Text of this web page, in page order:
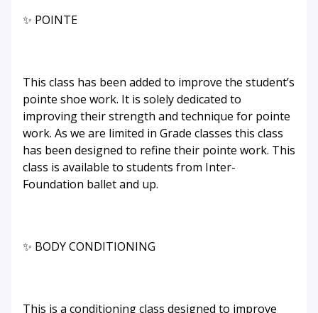
✨ POINTE
This class has been added to improve the student’s
pointe shoe work. It is solely dedicated to
improving their strength and technique for pointe
work. As we are limited in Grade classes this class
has been designed to refine their pointe work. This
class is available to students from Inter-
Foundation ballet and up.
✨ BODY CONDITIONING
This is a conditioning class designed to improve